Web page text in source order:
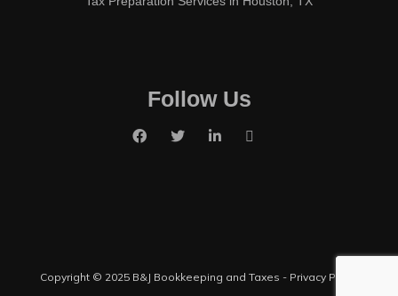
Follow Us
Copyright © 2025 B&J Bookkeeping and Taxes - Privacy Policy